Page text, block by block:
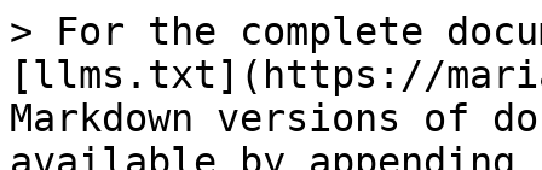
> For the complete
[llms.txt](https://
Markdown versions of